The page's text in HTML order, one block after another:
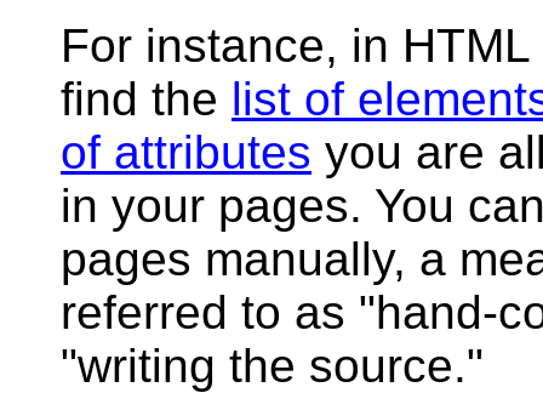
For instance, in
find the list of
of attributes you are
in your pages. You
pages manually, a
referred to as "hand-
"writing the source."